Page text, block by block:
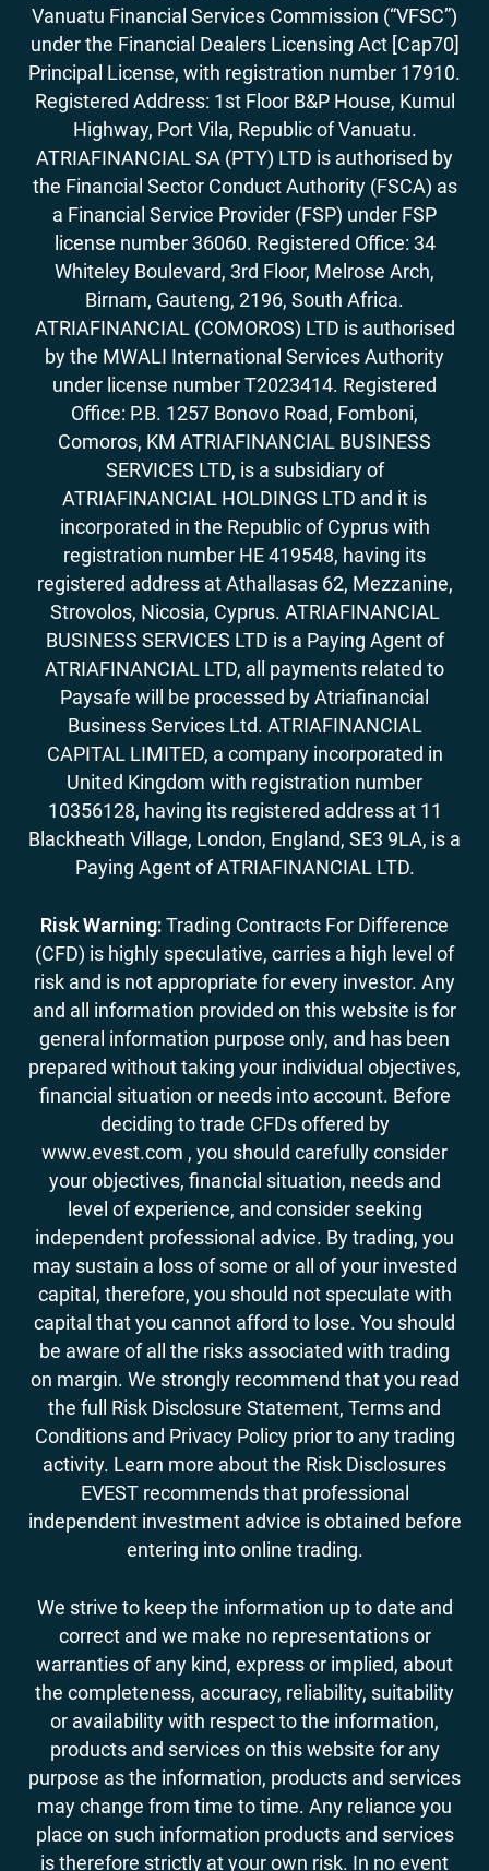
Vanuatu Financial Services Commission (“VFSC”)
under the Financial Dealers Licensing Act [Cap70]
Principal License, with registration number 17910.
Registered Address: 1st Floor B&P House, Kumul
Highway, Port Vila, Republic of Vanuatu.
ATRIAFINANCIAL SA (PTY) LTD is authorised by
the Financial Sector Conduct Authority (FSCA) as
a Financial Service Provider (FSP) under FSP
license number 36060. Registered Office: 34
Whiteley Boulevard, 3rd Floor, Melrose Arch,
Birnam, Gauteng, 2196, South Africa.
ATRIAFINANCIAL (COMOROS) LTD is authorised
by the MWALI International Services Authority
under license number T2023414. Registered
Office: P.B. 1257 Bonovo Road, Fomboni,
Comoros, KM ATRIAFINANCIAL BUSINESS
SERVICES LTD, is a subsidiary of
ATRIAFINANCIAL HOLDINGS LTD and it is
incorporated in the Republic of Cyprus with
registration number HE 419548, having its
registered address at Athallasas 62, Mezzanine,
Strovolos, Nicosia, Cyprus. ATRIAFINANCIAL
BUSINESS SERVICES LTD is a Paying Agent of
ATRIAFINANCIAL LTD, all payments related to
Paysafe will be processed by Atriafinancial
Business Services Ltd. ATRIAFINANCIAL
CAPITAL LIMITED, a company incorporated in
United Kingdom with registration number
10356128, having its registered address at 11
Blackheath Village, London, England, SE3 9LA, is a
Paying Agent of ATRIAFINANCIAL LTD.
Risk Warning:Trading Contracts For Difference
(CFD) is highly speculative, carries a high level of
risk and is not appropriate for every investor. Any
and all information provided on this website is for
general information purpose only, and has been
prepared without taking your individual objectives,
financial situation or needs into account. Before
deciding to trade CFDs offered by
www.evest.com , you should carefully consider
your objectives, financial situation, needs and
level of experience, and consider seeking
independent professional advice. By trading, you
may sustain a loss of some or all of your invested
capital, therefore, you should not speculate with
capital that you cannot afford to lose. You should
be aware of all the risks associated with trading
on margin. We strongly recommend that you read
the full Risk Disclosure Statement, Terms and
Conditions and Privacy Policy prior to any trading
activity. Learn more about the Risk Disclosures
EVEST recommends that professional
independent investment advice is obtained before
entering into online trading.
We strive to keep the information up to date and
correct and we make no representations or
warranties of any kind, express or implied, about
the completeness, accuracy, reliability, suitability
or availability with respect to the information,
products and services on this website for any
purpose as the information, products and services
may change from time to time. Any reliance you
place on such information products and services
is therefore strictly at your own risk. In no event